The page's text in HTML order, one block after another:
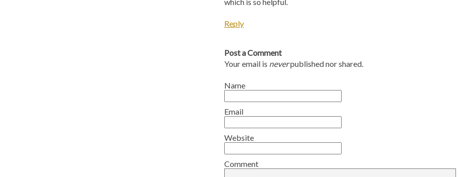
Reply
Post a Comment
Your email is neverpublished nor shared.
Name
Email
Website
Comment